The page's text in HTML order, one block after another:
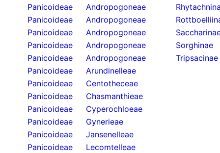
Panicoideae
Andropogoneae
Panicoideae
Andropogoneae
Panicoideae
Andropogoneae
Panicoideae
Andropogoneae
Sorghinae
Panicoideae
Andropogoneae
Tripsacinae
Panicoideae
Arundinelleae
Panicoideae
Centotheceae
Panicoideae
Chasmanthieae
Panicoideae
Cyperochloeae
Panicoideae
Gynerieae
Panicoideae
Jansenelleae
Panicoideae
Lecomtelleae